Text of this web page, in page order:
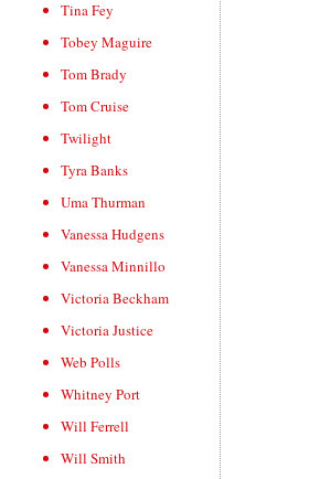
Tina Fey
Tobey Maguire
Tom Brady
Tom Cruise
Twilight
Tyra Banks
Uma Thurman
Vanessa Hudgens
Vanessa Minnillo
Victoria Beckham
Victoria Justice
Web Polls
Whitney Port
Will Ferrell
Will Smith